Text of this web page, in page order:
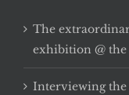
The
exhibition @
Interviewing the